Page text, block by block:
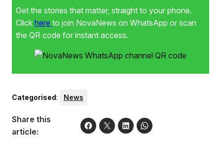
Get the stories that matter, straight to your phone.
Click here to join NovaNews on WhatsApp or scan
the QR code for instant access.
Categorised: News
Share this
article: